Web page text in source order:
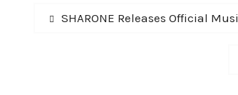
Post
Previous
SHARONE Releases Official